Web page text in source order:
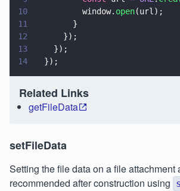
10
          window.
open(url);
11
        }
12
      });
13
    });
14
  });
Related Links
getFileData
setFileData
Setting the file data on a file attachment
recommended after construction using